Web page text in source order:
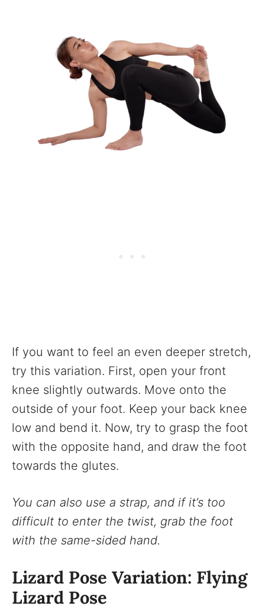
If you want to feel an even deeper stretch,
try this variation. First, open your front
knee slightly outwards. Move onto the
outside of your foot. Keep your back knee
low and bend it. Now, try to grasp the foot
with the opposite hand, and draw the foot
towards the glutes.
You can also use a strap, and if it’s too
difficult to enter the twist, grab the foot
with the same-sided hand.
Lizard Pose Variation: Flying
Lizard Pose